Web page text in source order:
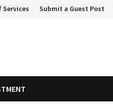
Services Submit a Guest Post